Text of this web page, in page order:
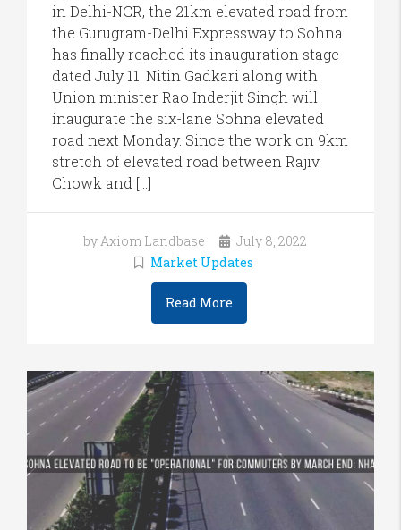
in Delhi-NCR, the 21km elevated road from
the Gurugram-Delhi Expressway to Sohna
has finally reached its inauguration stage
dated July 11. Nitin Gadkari along with
Union minister Rao Inderjit Singh will
inaugurate the six-lane Sohna elevated
road next Monday. Since the work on 9km
stretch of elevated road between Rajiv
Chowk and […]
by Axiom Landbase
July 8, 2022
Market Updates
Read More